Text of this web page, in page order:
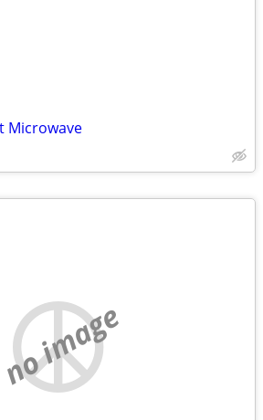
Microwave
no image